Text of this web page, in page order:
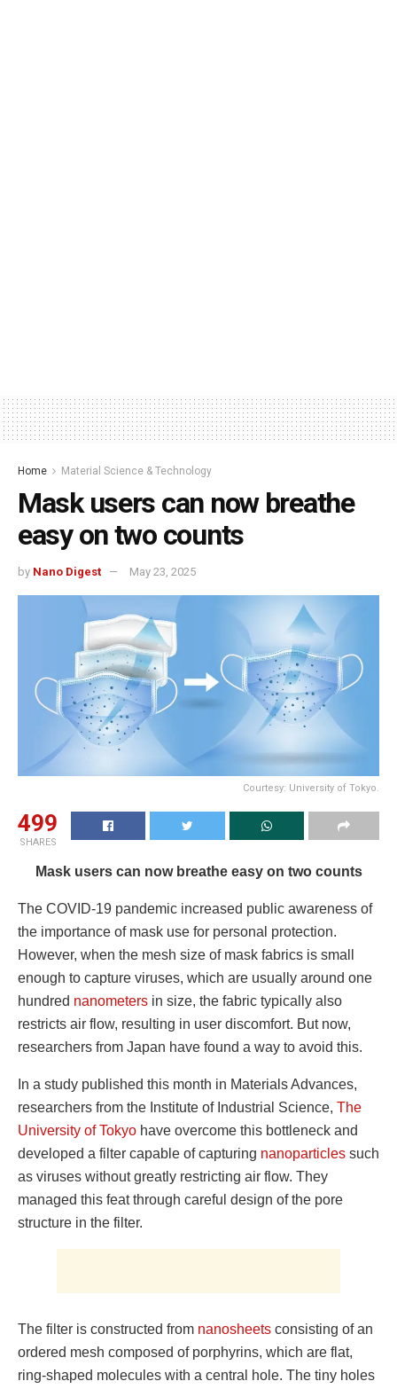
Home Material Science & Technology
Mask users can now breathe
easy on two counts
by Nano Digest May 23, 2025
Courtesy: University of Tokyo.
499
SHARES
Mask users can now breathe easy on two counts
The COVID-19 pandemic increased public awareness of
the importance of mask use for personal protection.
However, when the mesh size of mask fabrics is small
enough to capture viruses, which are usually around one
hundred nanometers in size, the fabric typically also
restricts air flow, resulting in user discomfort. But now,
researchers from Japan have found a way to avoid this.
In a study published this month in Materials Advances,
researchers from the Institute of Industrial Science, The
University of Tokyo have overcome this bottleneck and
developed a filter capable of capturing nanoparticles such
as viruses without greatly restricting air flow. They
managed this feat through careful design of the pore
structure in the filter.
The filter is constructed from nanosheets consisting of an
ordered mesh composed of porphyrins, which are flat,
ring-shaped molecules with a central hole. The tiny holes